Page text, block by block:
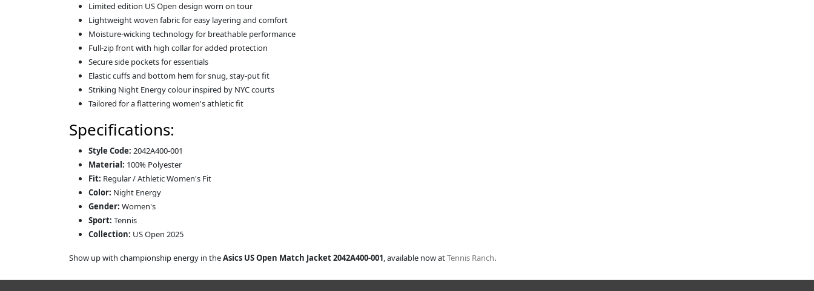
Limited edition US Open design worn on tour
Lightweight woven fabric for easy layering and comfort
Moisture-wicking technology for breathable performance
Full-zip front with high collar for added protection
Secure side pockets for essentials
Elastic cuffs and bottom hem for snug, stay-put fit
Striking Night Energy colour inspired by NYC courts
Tailored for a flattering women's athletic fit
Specifications:
Style Code: 2042A400-001
Material: 100% Polyester
Fit: Regular / Athletic Women's Fit
Color: Night Energy
Gender: Women's
Sport: Tennis
Collection: US Open 2025
Show up with championship energy in theAsics US Open Match Jacket 2042A400-001, available now atTennis Ranch.